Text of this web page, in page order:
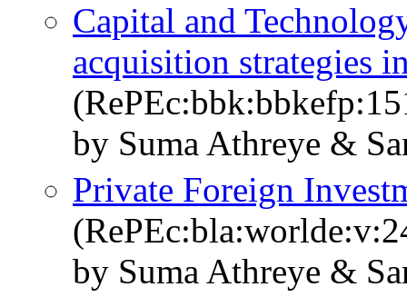
Capital and
acquisition strategies
by Suma Athreye &
Private Foreign
by Suma Athreye &